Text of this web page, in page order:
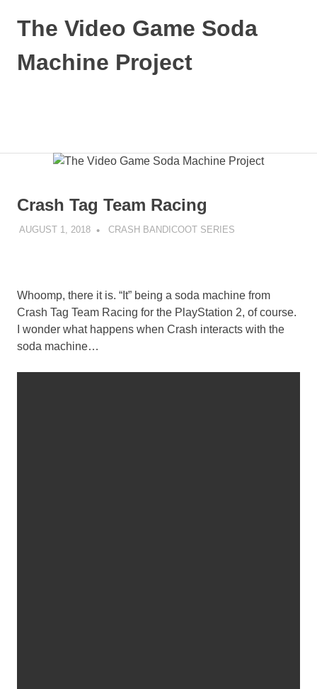
The Video Game Soda
Machine Project
Crash Tag Team Racing
AUGUST 1, 2018 DECAFJEDI
CRASH BANDICOOT SERIES
Whoomp, there it is. “It” being a soda machine from
Crash Tag Team Racing for the PlayStation 2, of course.
I wonder what happens when Crash interacts with the
soda machine…